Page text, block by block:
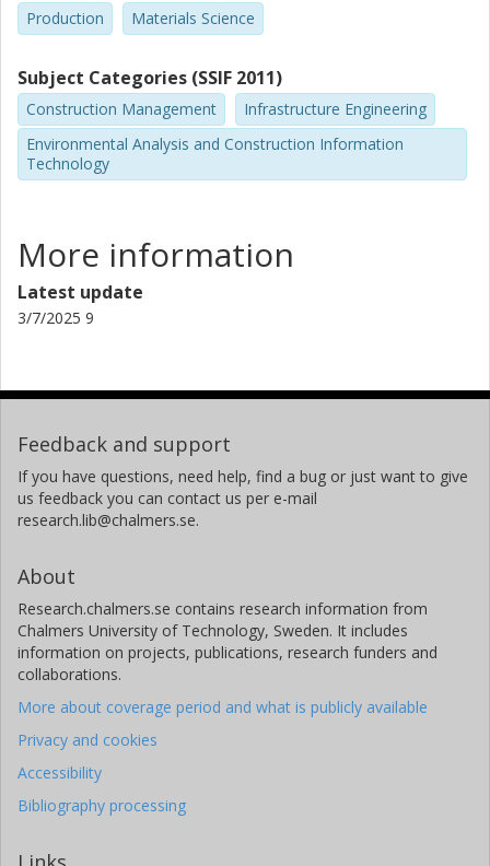
Production Materials Science
Subject Categories (SSIF 2011)
Construction Management
Infrastructure Engineering
Environmental Analysis and Construction Information
Technology
More information
Latest update
3/7/2025 9
Feedback and support
If you have questions, need help, find a bug or just want to give
us feedback you can contact us per e-mail
research.lib@chalmers.se.
About
Research.chalmers.se contains research information from
Chalmers University of Technology, Sweden. It includes
information on projects, publications, research funders and
collaborations.
More about coverage period and what is publicly available
Privacy and cookies
Accessibility
Bibliography processing